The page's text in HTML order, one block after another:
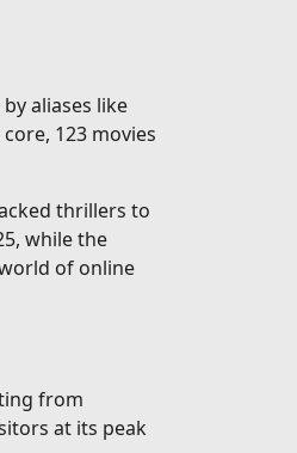
aliases like
123 movies
thrillers to
while the
of online
from
at its peak